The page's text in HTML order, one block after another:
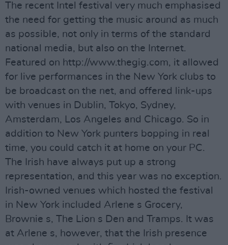
The recent Intel festival very much emphasised
the need for getting the music around as much
as possible, not only in terms of the standard
national media, but also on the Internet.
Featured on http://www.thegig.com, it allowed
for live performances in the New York clubs to
be broadcast on the net, and offered link-ups
with venues in Dublin, Tokyo, Sydney,
Amsterdam, Los Angeles and Chicago. So in
addition to New York punters bopping in real
time, you could catch it at home on your PC.
The Irish have always put up a strong
representation, and this year was no exception.
Irish-owned venues which hosted the festival
in New York included Arlene s Grocery,
Brownie s, The Lion s Den and Tramps. It was
at Arlene s, however, that the Irish presence